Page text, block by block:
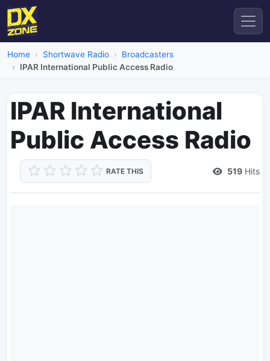
Home Shortwave Radio
Broadcasters
IPAR International Public Access Radio
IPAR International
Public Access Radio
RATE THIS 519 Hits